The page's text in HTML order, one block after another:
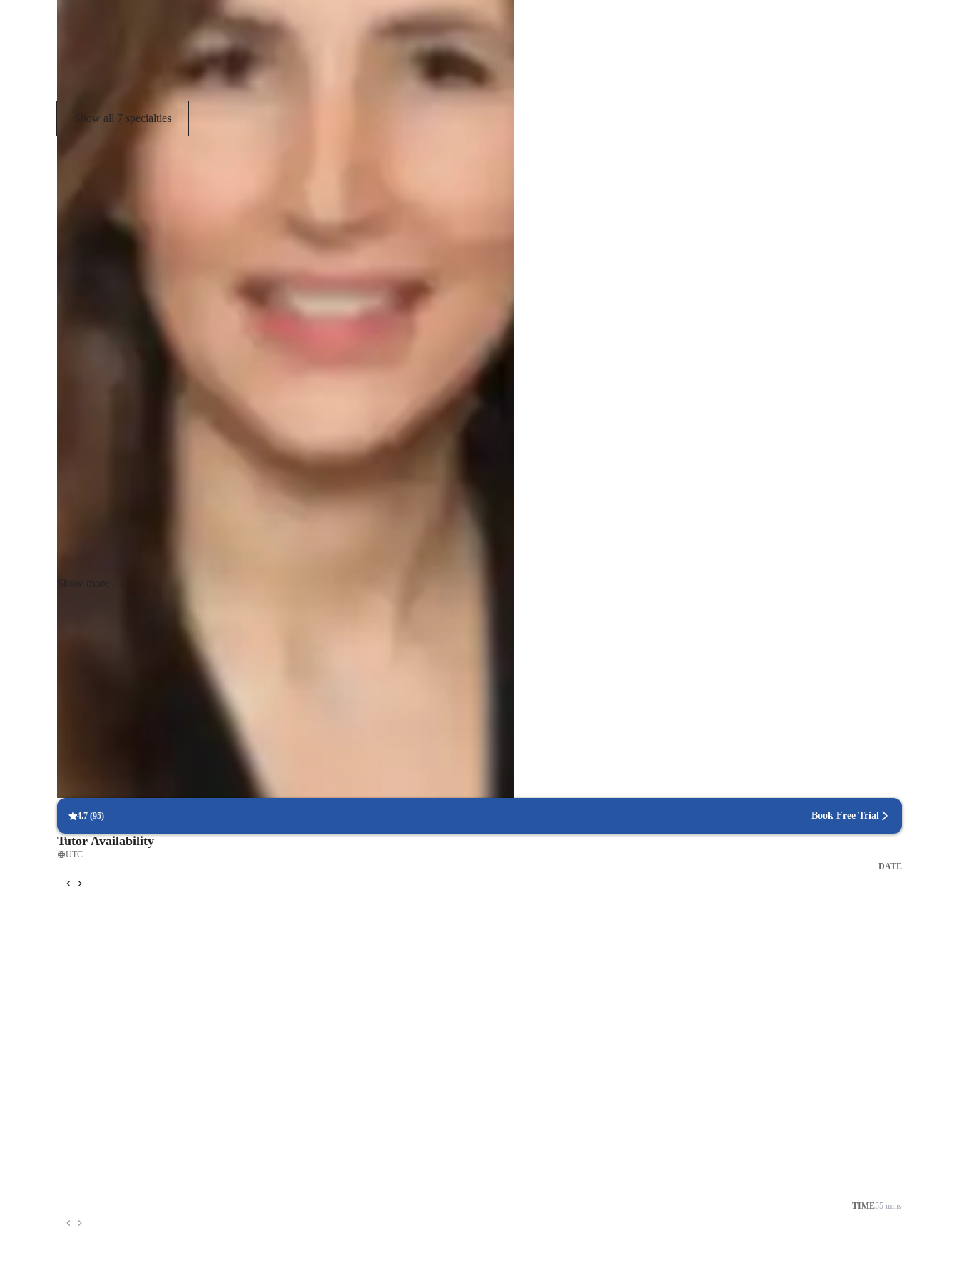
Personalized learning plans
Show all 7 specialties
Middle School students
Physics class snapshot
In my personalized tutoring approach, I focus on problem-solving, conceptual understanding, and
creating interactive and collaborative learning experiences that are both educational and fun. I
specialize in teaching Quantum Mechanics, Physics, Mechanics, Electricity, Thermodynamics,
Waves and Oscillations, Atomic Physics, and Nuclear Physics to a small audience of less than 10
complex subjects through hands-on activities, interactive lessons, and personalized guidance,
Show more
4.7 (95) Book Free Trial
Tutor Availability
UTC
DATE
TIME55 mins